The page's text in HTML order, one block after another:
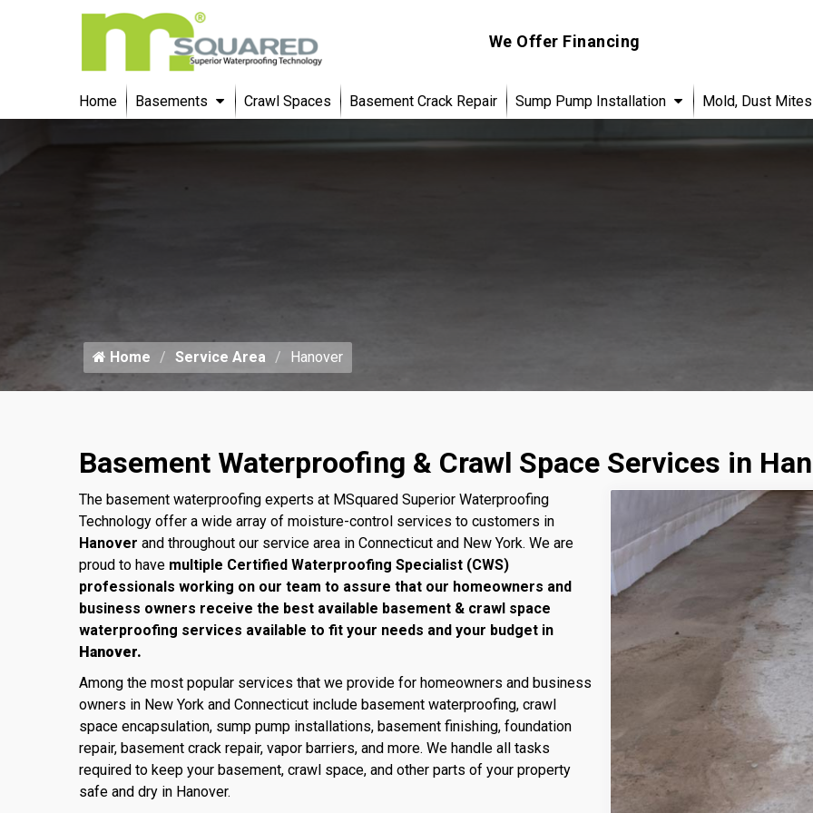
We Offer Financing
Home Basements Crawl Spaces Basement Crack Repair Sump Pump Installation Mold, Dust
Home Service Area Hanover
Basement Waterproofing & Crawl Space Services in
The basement waterproofing experts at MSquared Superior Waterproofing
Technology offer a wide array of moisture-control services to customers in
Hanover and throughout our service area in Connecticut and New York. We are
proud to have multiple Certified Waterproofing Specialist (CWS)
professionals working on our team to assure that our homeowners and
business owners receive the best available basement & crawl space
waterproofing services available to fit your needs and your budget in
Hanover.
Among the most popular services that we provide for homeowners and business
owners in New York and Connecticut include basement waterproofing, crawl
space encapsulation, sump pump installations, basement finishing, foundation
repair, basement crack repair, vapor barriers, and more. We handle all tasks
required to keep your basement, crawl space, and other parts of your property
safe and dry in Hanover.